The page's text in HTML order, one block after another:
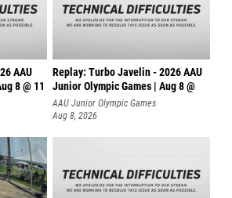
AAU
8 @ 11
Replay: Turbo Javelin - 2026 AAU
Junior Olympic Games | Aug 8 @
AAU Junior Olympic Games
Aug 8, 2026